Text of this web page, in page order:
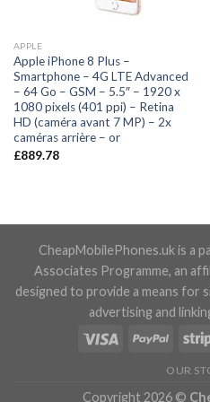
APPLE
Apple iPhone 8 Plus –
Smartphone – 4G LTE Advanced
– 64 Go – GSM – 5.5″ – 1920 x
1080 pixels (401 ppi) – Retina
HD (caméra avant 7 MP) – 2x
caméras arrière – or
£889.78
CheapMobilePhones.uk is a
Associates Programme, an
designed to provide a means for
advertising and
OUR
Copyright 2026 ©